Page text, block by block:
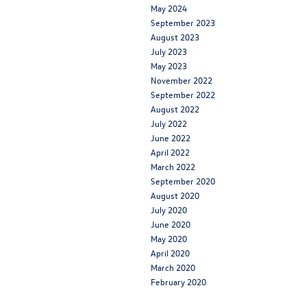
May 2024
September 2023
August 2023
July 2023
May 2023
November 2022
September 2022
August 2022
July 2022
June 2022
April 2022
March 2022
September 2020
August 2020
July 2020
June 2020
May 2020
April 2020
March 2020
February 2020